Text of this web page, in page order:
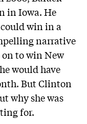
in Iowa. He
win in a
narrative
to win New
would have
But Clinton
why she was
for.